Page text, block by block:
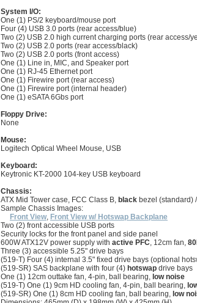
System I/O:
One (1) PS/2 keyboard/mouse port
Four (4) USB 3.0 ports (rear access/blue)
Two (2) USB 2.0 high current charging ports (rear access/
Two (2) USB 2.0 ports (rear access/black)
Two (2) USB 2.0 ports (front access)
One (1) Line in, MIC, and Speaker port
One (1) RJ-45 Ethernet port
One (1) Firewire port (rear access)
One (1) Firewire port (internal header)
One (1) eSATA 6Gbs port
Floppy Drive:
None
Mouse:
Logitech Optical Wheel Mouse, USB
Keyboard:
Keytronic KT-2000 104-key USB keyboard
Chassis:
ATX Mid Tower case, FCC Class B, black bezel (standard)
Sample Chassis Images:
Front View, Front View w/ Hotswap Backplane
Two (2) front accessible USB ports
Security locks for the front panel and side panel
600W ATX12V power supply with active PFC, 12cm fan,
Three (3) accessible 5.25" drive bays
(519-T) Four (4) internal 3.5" fixed drive bays (optional
(519-SR) SAS backplane with four (4) hotswap drive bays
One (1) 12cm outtake fan, 4-pin, ball bearing, low noise
(519-T) One (1) 9cm HD cooling fan, 4-pin, ball bearing,
(519-SR) One (1) 8cm HD cooling fan, ball bearing, low